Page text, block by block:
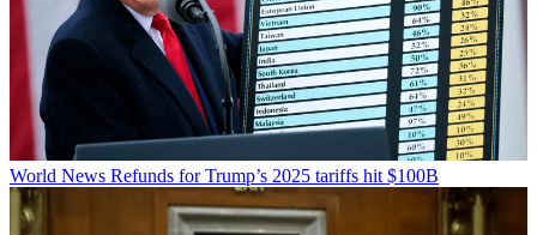
World News Refunds for Trump’s 2025 tariffs hit $100B